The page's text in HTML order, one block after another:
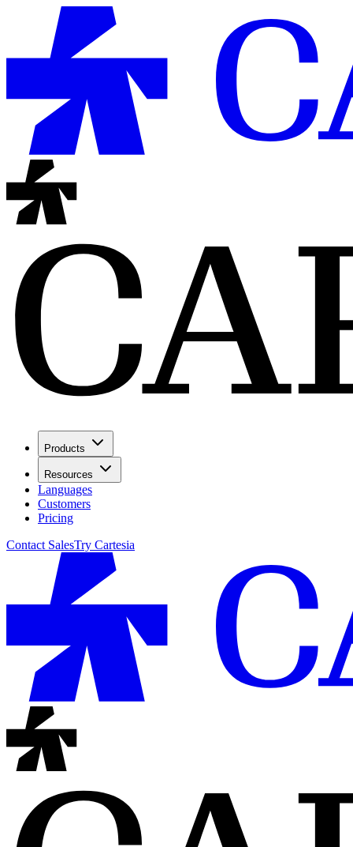
Products
Resources
Languages
Customers
Pricing
Contact SalesTry Cartesia